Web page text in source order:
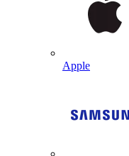
Apple